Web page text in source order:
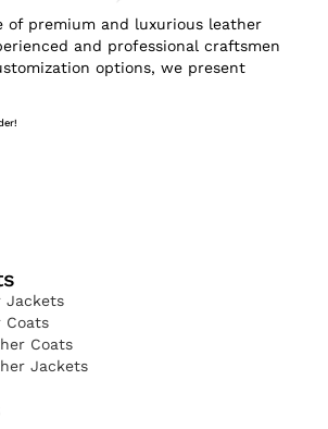
of premium and luxurious leather
and professional craftsmen
options, we present
Jackets
Coats
Coats
Jackets